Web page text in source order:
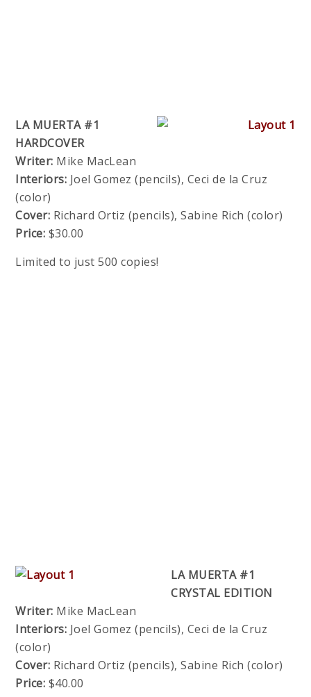
LA MUERTA #1
HARDCOVER
Writer: Mike MacLean
Interiors: Joel Gomez (pencils), Ceci de la Cruz
(color)
Cover: Richard Ortiz (pencils), Sabine Rich (color)
Price: $30.00
Limited to just 500 copies!
LA MUERTA #1
CRYSTAL EDITION
Writer: Mike MacLean
Interiors: Joel Gomez (pencils), Ceci de la Cruz
(color)
Cover: Richard Ortiz (pencils), Sabine Rich (color)
Price: $40.00